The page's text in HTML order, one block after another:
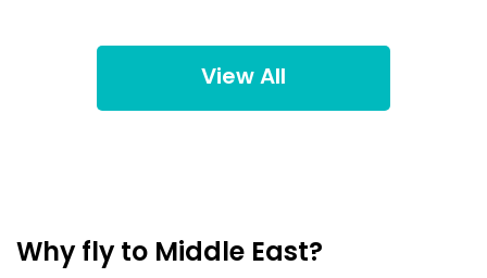
View All
Why fly to Middle East?